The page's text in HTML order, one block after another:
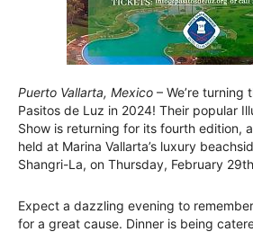
Puerto Vallarta, Mexico – We’re
Pasitos de Luz in 2024! Their popular
Show is returning for its fourth edition,
held at Marina Vallarta’s luxury
Shangri-La, on Thursday, February
Expect a dazzling evening to
for a great cause. Dinner is being